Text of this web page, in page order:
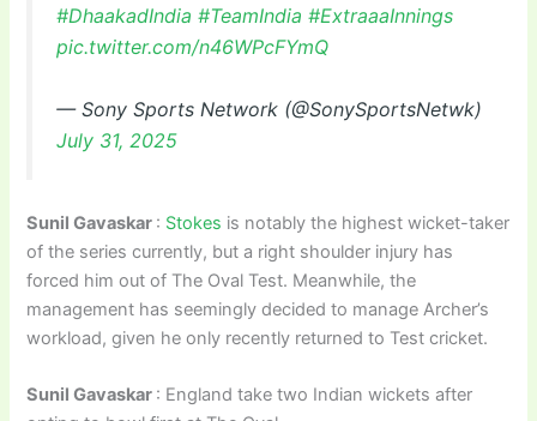
#DhaakadIndia #TeamIndia #ExtraaaInnings
pic.twitter.com/n46WPcFYmQ
— Sony Sports Network (@SonySportsNetwk)
July 31, 2025
Sunil Gavaskar : Stokes is notably the highest wicket-taker
of the series currently, but a right shoulder injury has
forced him out of The Oval Test. Meanwhile, the
management has seemingly decided to manage Archer’s
workload, given he only recently returned to Test cricket.
Sunil Gavaskar : England take two Indian wickets after